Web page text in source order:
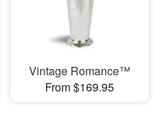
Vintage Romance™
From $169.95